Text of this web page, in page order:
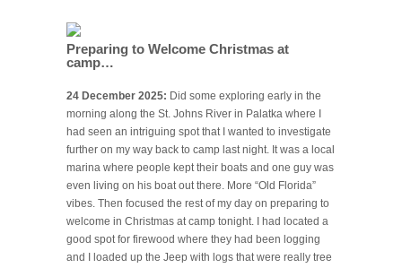
Preparing to Welcome Christmas at
camp…
24 December 2025: Did some exploring early in the
morning along the St. Johns River in Palatka where I
had seen an intriguing spot that I wanted to investigate
further on my way back to camp last night. It was a local
marina where people kept their boats and one guy was
even living on his boat out there. More “Old Florida”
vibes. Then focused the rest of my day on preparing to
welcome in Christmas at camp tonight. I had located a
good spot for firewood where they had been logging
and I loaded up the Jeep with logs that were really tree